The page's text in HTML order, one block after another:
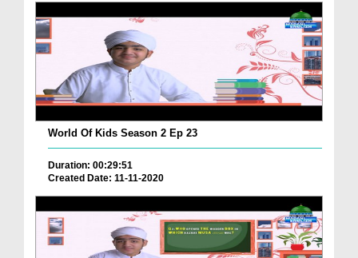
World Of Kids Season 2 Ep 23
Duration: 00:29:51
Created Date: 11-11-2020